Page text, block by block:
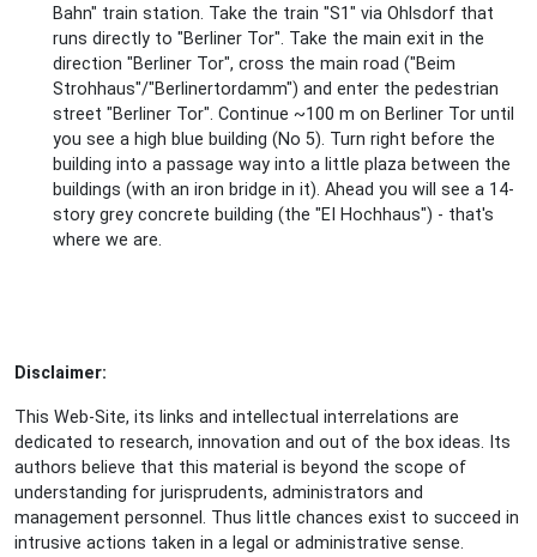
Bahn" train station. Take the train "S1" via Ohlsdorf that
runs directly to "Berliner Tor". Take the main exit in the
direction "Berliner Tor", cross the main road ("Beim
Strohhaus"/"Berlinertordamm") and enter the pedestrian
street "Berliner Tor". Continue ~100 m on Berliner Tor until
you see a high blue building (No 5). Turn right before the
building into a passage way into a little plaza between the
buildings (with an iron bridge in it). Ahead you will see a 14-
story grey concrete building (the "EI Hochhaus") - that's
where we are.
Disclaimer:
This Web-Site, its links and intellectual interrelations are
dedicated to research, innovation and out of the box ideas. Its
authors believe that this material is beyond the scope of
understanding for jurisprudents, administrators and
management personnel. Thus little chances exist to succeed in
intrusive actions taken in a legal or administrative sense.